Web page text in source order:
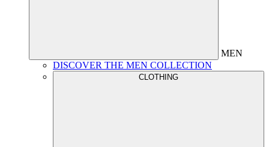
MEN
DISCOVER THE MEN COLLECTION
CLOTHING